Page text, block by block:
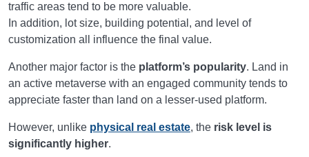
traffic areas tend to be more valuable.
In addition, lot size, building potential, and level of
customization all influence the final value.
Another major factor is the platform’s popularity. Land in
an active metaverse with an engaged community tends to
appreciate faster than land on a lesser-used platform.
However, unlike physical real estate, the risk level is
significantly higher.